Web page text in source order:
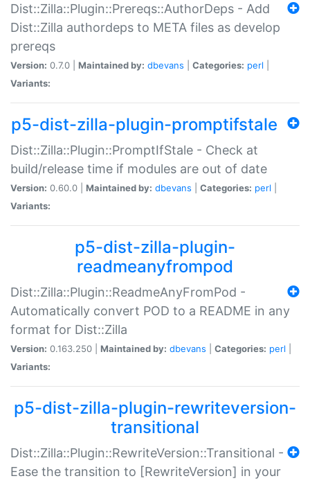
Dist::Zilla::Plugin::Prereqs::AuthorDeps - Add
Dist::Zilla authordeps to META files as develop
prereqs
Version: 0.7.0 | Maintained by: dbevans Categories: perl
Variants:
p5-dist-zilla-plugin-promptifstale
Dist::Zilla::Plugin::PromptIfStale - Check at
build/release time if modules are out of date
Version: 0.60.0 | Maintained by: dbevans Categories: perl
Variants:
p5-dist-zilla-plugin-
readmeanyfrompod
Dist::Zilla::Plugin::ReadmeAnyFromPod -
Automatically convert POD to a README in any
format for Dist::Zilla
Version: 0.163.250 | Maintained by: dbevans Categories: perl
Variants:
p5-dist-zilla-plugin-rewriteversion-
transitional
Dist::Zilla::Plugin::RewriteVersion::Transitional -
Ease the transition to [RewriteVersion] in your